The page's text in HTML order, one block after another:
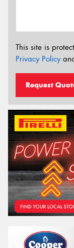
This site is
Privacy Policy
Request